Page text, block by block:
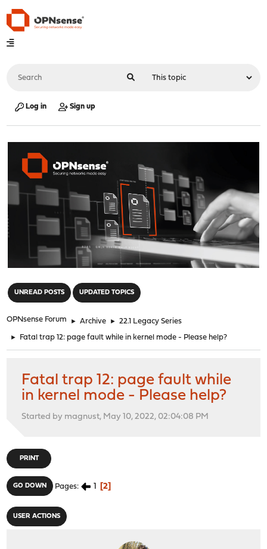
Log in Sign up
UNREAD POSTS UPDATED TOPICS
OPNsense Forum ► Archive ► 22.1 Legacy Series
► Fatal trap 12: page fault while in kernel mode - Please help?
Fatal trap 12: page fault while
in kernel mode - Please help?
Started by magnust, May 10, 2022, 02:04:08 PM
PRINT
GO DOWN Pages 1 2
USER ACTIONS